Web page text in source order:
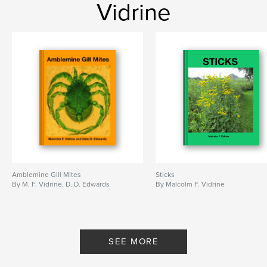
Vidrine
Amblemine Gill Mites
By M. F. Vidrine, D. D. Edwards
Sticks
By Malcolm F. Vidrine
SEE MORE